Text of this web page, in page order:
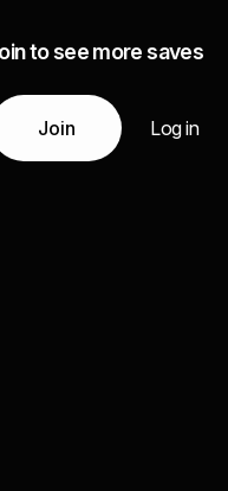
to see more saves
Join Log in